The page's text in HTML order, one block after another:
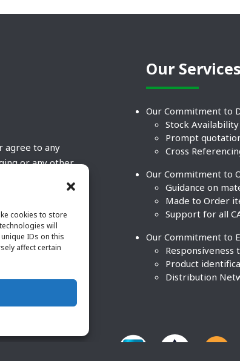
cookies to store
will
IDs on this
affect certain
agree to any
or any other
deviation
POBCO Inc.
POBCO
Our Services
Our Commitment to
Stock Availability
Prompt
Cross
Our Commitment to
Guidance on
Made to Order
Support for all
Our Commitment to
Product
Distribution